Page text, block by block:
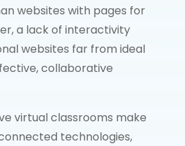
websites with pages for
a lack of interactivity
websites far from ideal
collaborative
virtual classrooms make
technologies,